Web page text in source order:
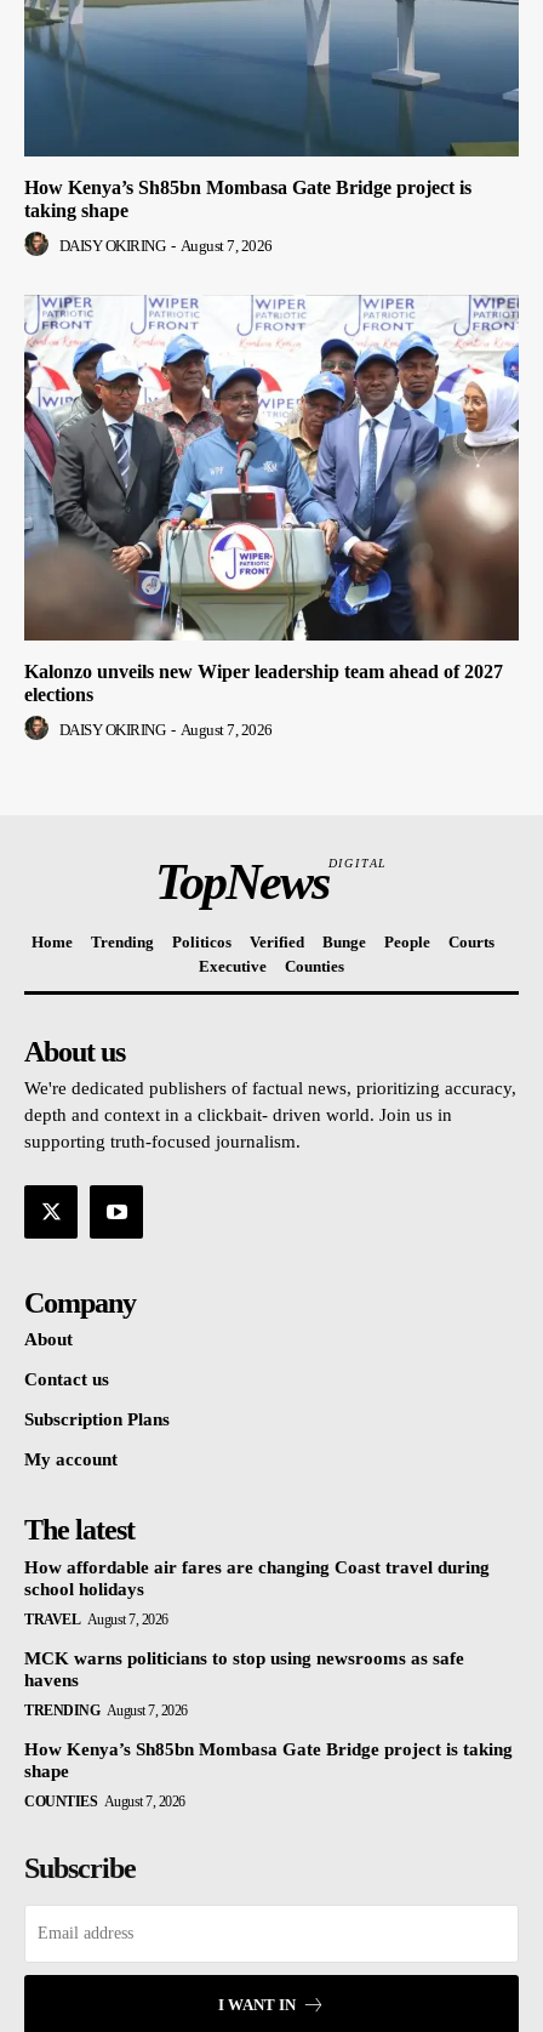
How Kenya’s Sh85bn Mombasa Gate Bridge project is
taking shape
DAISY OKIRING - August 7, 2026
Kalonzo unveils new Wiper leadership team ahead of 2027
elections
DAISY OKIRING - August 7, 2026
TopNewsDIGITAL
Home Trending Politicos Verified Bunge People
Courts
Executive
Counties
About us
We're dedicated publishers of factual news, prioritizing accuracy,
depth and context in a clickbait- driven world. Join us in
supporting truth-focused journalism.
Company
About
Contact us
Subscription Plans
My account
The latest
How affordable air fares are changing Coast travel during
school holidays
TRAVEL August 7, 2026
MCK warns politicians to stop using newsrooms as safe
havens
TRENDING August 7, 2026
How Kenya’s Sh85bn Mombasa Gate Bridge project is taking
shape
COUNTIES August 7, 2026
Subscribe
I WANT IN